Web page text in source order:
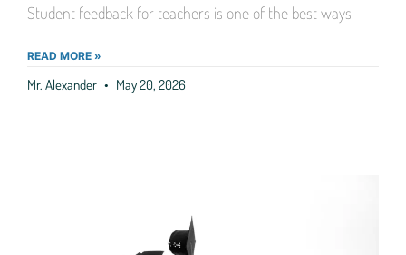
Student feedback for teachers is one of the best ways
READ MORE »
Mr. Alexander May 20, 2026